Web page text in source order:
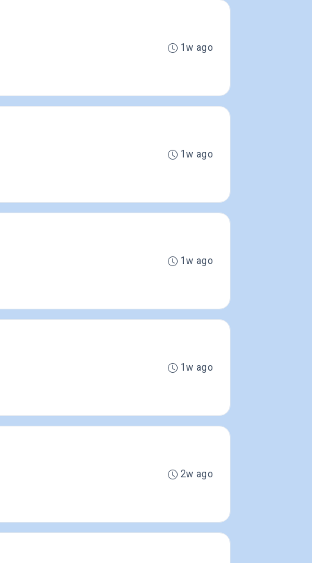
1w ago
1w ago
1w ago
1w ago
2w ago